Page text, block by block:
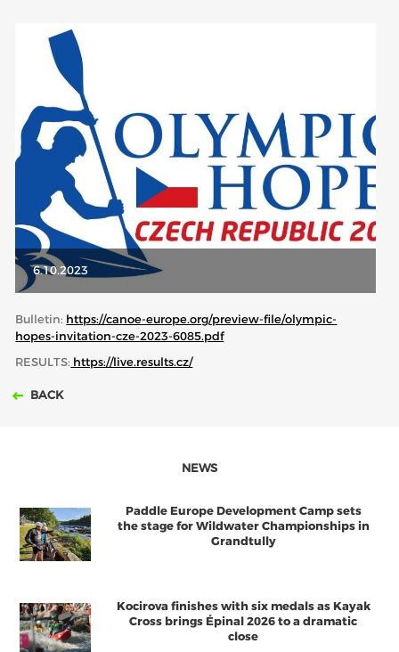
ECA HONORARY MEMBERS
TECHNICAL COMMITTEES CHAIRS
TECHNICAL COMMITTEES
ECA OFFICE
HISTORY
FEDERATIONS
HEALTH AND WELL-BEING
6.10.2023
Bulletin: https://canoe-europe.org/preview-file/olympic-
hopes-invitation-cze-2023-6085.pdf
RESULTS: https://live.results.cz/
BACK
NEWS
Paddle Europe Development Camp sets
the stage for Wildwater Championships in
Grandtully
Kocirova finishes with six medals as Kayak
Cross brings Épinal 2026 to a dramatic
close